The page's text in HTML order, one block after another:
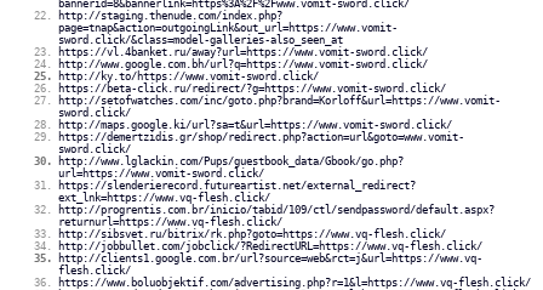
bannerid=8&bannerlink=https%3A%2F%2Fwww.vomit-sword.click/
http://staging.thenude.com/index.php?
page=tnap&action=outgoingLink&out_url=https://www.vomit-
sword.click/&class=model-galleries-also_seen_at
https://vl.4banket.ru/away?url=https://www.vomit-sword.click/
http://www.google.com.bh/url?q=https://www.vomit-sword.click/
http://ky.to/https://www.vomit-sword.click/
https://beta-click.ru/redirect/?g=https://www.vomit-sword.click/
http://setofwatches.com/inc/goto.php?brand=Korloff&url=https://www.vomit-
sword.click/
http://maps.google.ki/url?sa=t&url=https://www.vomit-sword.click/
https://demertzidis.gr/shop/redirect.php?action=url&goto=www.vomit-
sword.click/
http://www.lglackin.com/Pups/guestbook_data/Gbook/go.php?
url=https://www.vomit-sword.click/
https://slenderierecord.futureartist.net/external_redirect?
ext_lnk=https://www.vq-flesh.click/
http://progrentis.com.br/inicio/tabid/109/ctl/sendpassword/default.aspx?
returnurl=https://www.vq-flesh.click/
http://sibsvet.ru/bitrix/rk.php?goto=https://www.vq-flesh.click/
http://jobbullet.com/jobclick/?RedirectURL=https://www.vq-flesh.click/
http://clients1.google.com.br/url?source=web&rct=j&url=https://www.vq-
flesh.click/
https://www.boluobjektif.com/advertising.php?r=1&l=https://www.vq-flesh.click/